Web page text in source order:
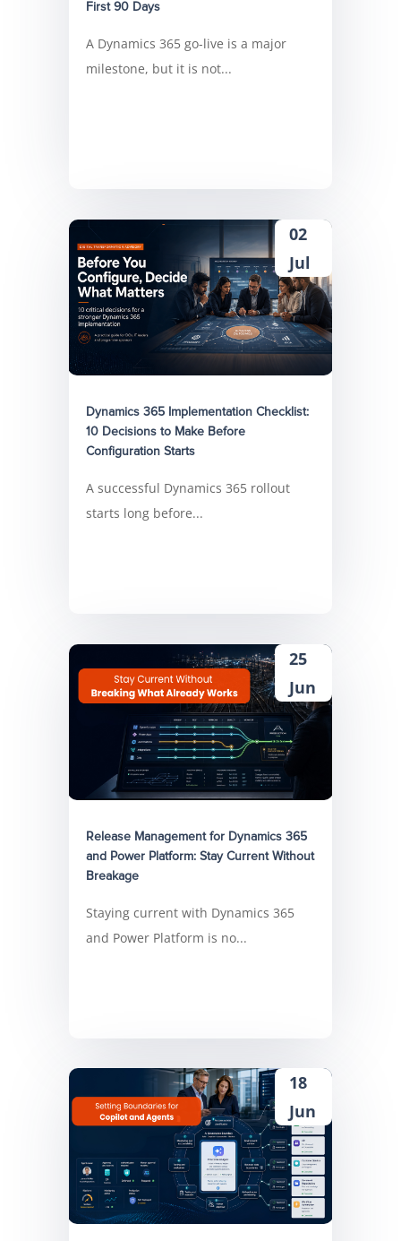
First 90 Days
A Dynamics 365 go-live is a major
milestone, but it is not...
Dynamics 365 Implementation Checklist:
10 Decisions to Make Before
Configuration Starts
02
Jul
A successful Dynamics 365 rollout
starts long before...
Release Management for Dynamics 365
and Power Platform: Stay Current Without
Breakage
25
Jun
Staying current with Dynamics 365
and Power Platform is no...
18
Jun